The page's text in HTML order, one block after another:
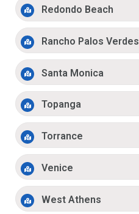
Redondo Beach
Rancho Palos Verdes
Santa Monica
Topanga
Torrance
Venice
West Athens